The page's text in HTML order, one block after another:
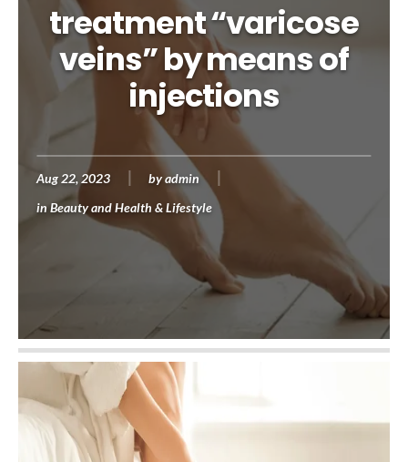
treatment “varicose
veins” by means of
injections
Aug 22, 2023 byadmin
inBeauty and Health & Lifestyle